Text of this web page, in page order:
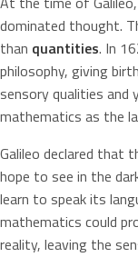
dominated thought.
than quantities. In
philosophy, giving
sensory qualities
mathematics as the
Galileo declared that
hope to see in the
learn to speak its
mathematics could
reality, leaving the